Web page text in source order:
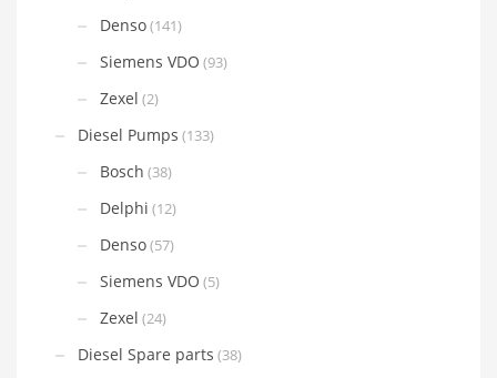
Denso(141)
Siemens VDO (93)
Zexel (2)
Diesel Pumps (133)
Bosch (38)
Delphi (12)
Denso(57)
Siemens VDO (5)
Zexel (24)
Diesel Spare parts (38)